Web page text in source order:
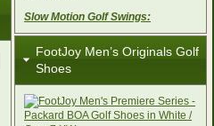
Slow Motion Golf Swings:
FootJoy Men’s Originals Golf
Shoes